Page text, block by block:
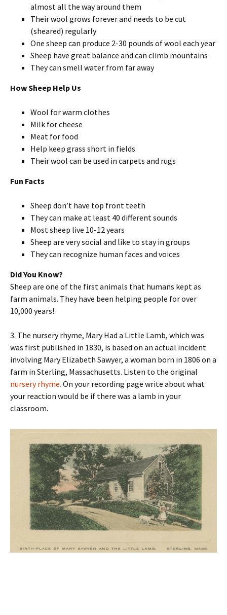
almost all the way around them
Their wool grows forever and needs to be cut
(sheared) regularly
One sheep can produce 2-30 pounds of wool each year
Sheep have great balance and can climb mountains
They can smell water from far away
How Sheep Help Us
Wool for warm clothes
Milk for cheese
Meat for food
Help keep grass short in fields
Their wool can be used in carpets and rugs
Fun Facts
Sheep don’t have top front teeth
They can make at least 40 different sounds
Most sheep live 10-12 years
Sheep are very social and like to stay in groups
They can recognize human faces and voices
Did You Know?
Sheep are one of the first animals that humans kept as
farm animals. They have been helping people for over
10,000 years!
3. The nursery rhyme, Mary Had a Little Lamb, which was
was first published in 1830, is based on an actual incident
involving Mary Elizabeth Sawyer, a woman born in 1806 on a
farm in Sterling, Massachusetts. Listen to the original
nursery rhyme. On your recording page write about what
your reaction would be if there was a lamb in your
classroom.